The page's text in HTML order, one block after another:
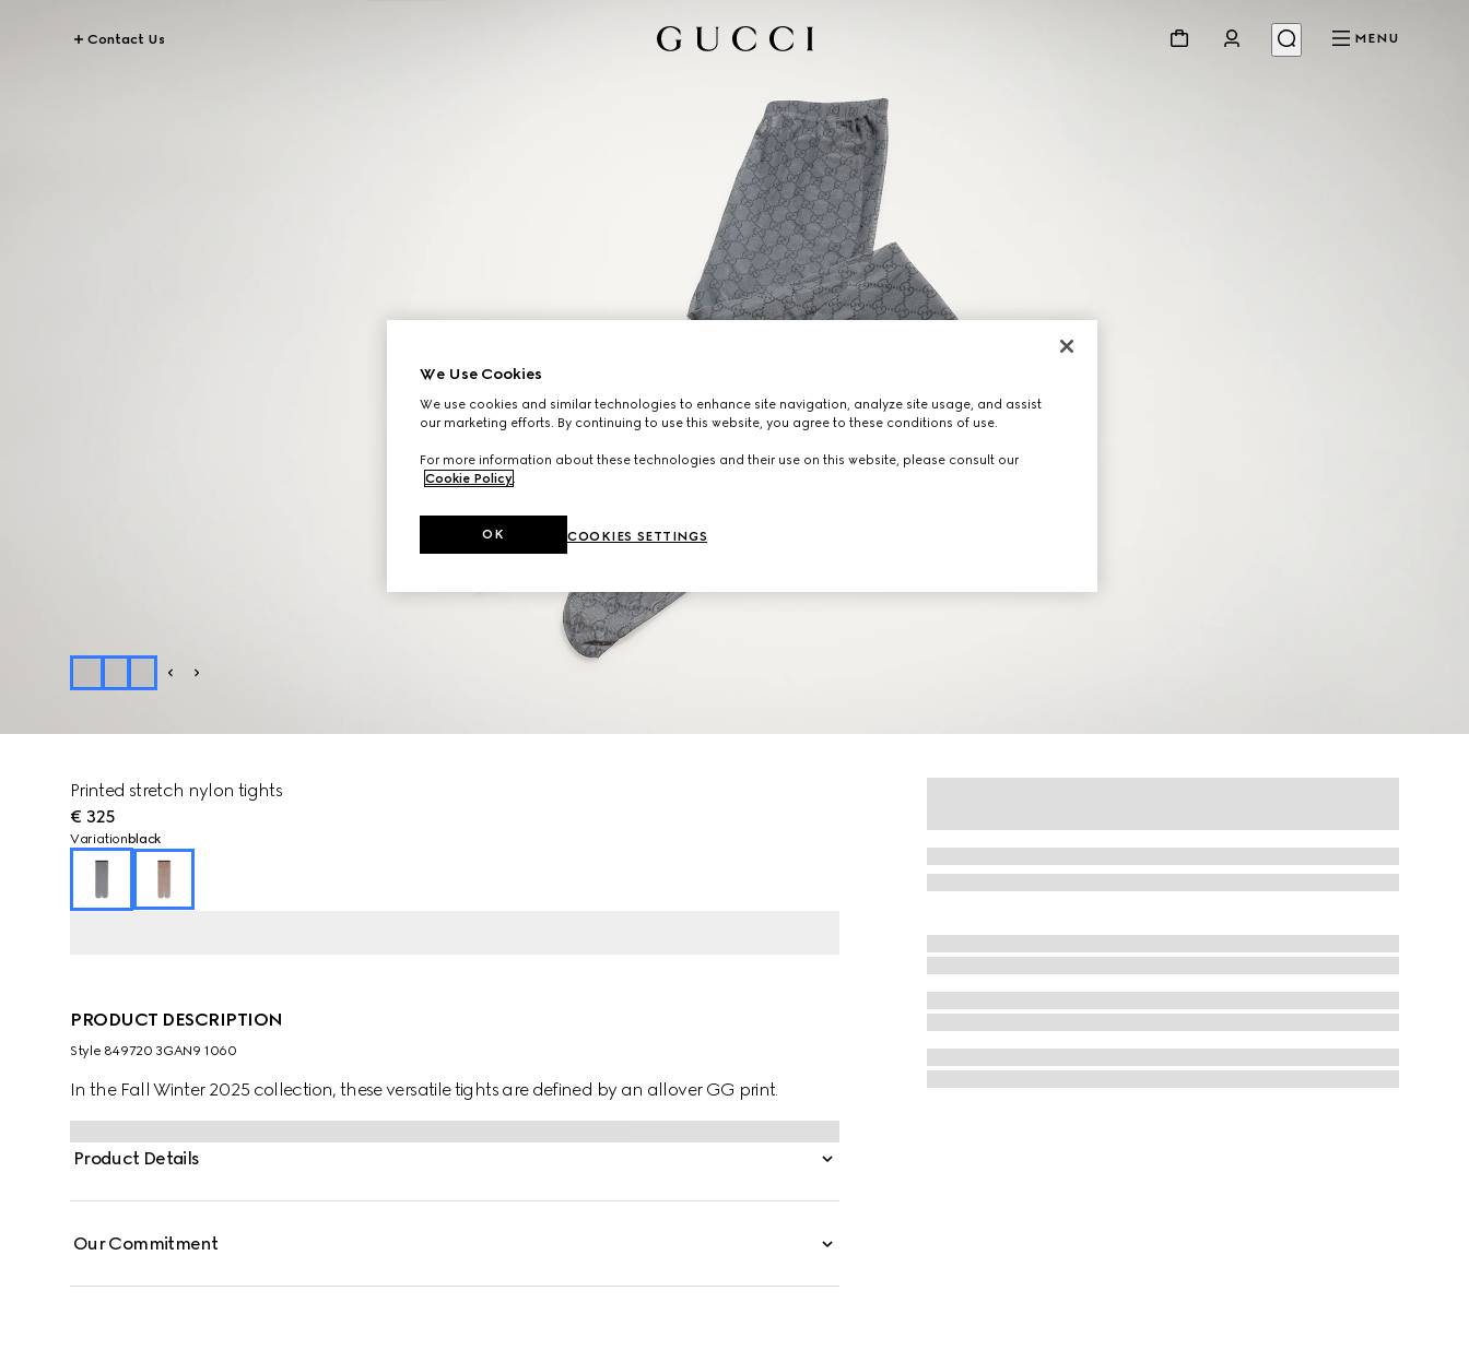
Contact Us MENU
Printed stretch nylon tights
€ 325
Variation black
PRODUCT DESCRIPTION
Style ‎849720 3GAN9 1060
In the Fall Winter 2025 collection, these versatile tights are defined by an allover GG print.
Product Details
Our Commitment
We Use Cookies
We use cookies and similar technologies to enhance site navigation, analyze site usage, and assist
our marketing efforts. By continuing to use this website, you agree to these conditions of use.
For more information about these technologies and their use on this website, please consult our
Cookie Policy
COOKIES SETTINGS
OK